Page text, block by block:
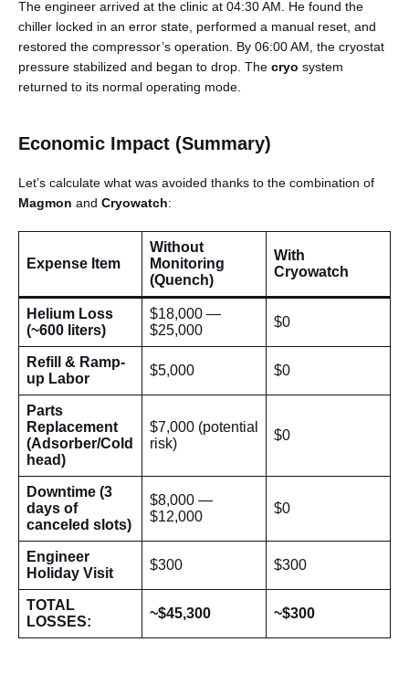
The engineer arrived at the clinic at 04:30 AM. He found the
chiller locked in an error state, performed a manual reset, and
restored the compressor’s operation. By 06:00 AM, the cryostat
pressure stabilized and began to drop. The cryo system
returned to its normal operating mode.
Economic Impact (Summary)
Let’s calculate what was avoided thanks to the combination of
Magmon and Cryowatch:
Expense Item
Without
Monitoring
(Quench)
With
Cryowatch
Helium Loss
(~600 liters)
$18,000 —
$25,000
$0
Refill & Ramp-
up Labor
$5,000 $0
Parts
Replacement
(Adsorber/Cold
head)
$7,000 (potential
risk)
$0
Downtime (3
days of
canceled slots)
$8,000 —
$12,000
$0
Engineer
Holiday Visit
$300 $300
TOTAL
LOSSES:
~$45,300 ~$300